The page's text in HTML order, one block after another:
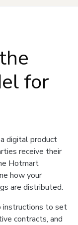
for
digital product
receive their
Hotmart
how your
are distributed.
instructions to set
contracts, and